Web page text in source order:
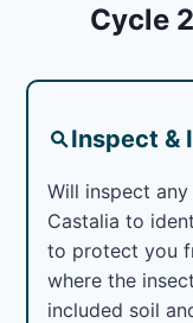
Cycle
Inspect &
Will inspect
Castalia to
to protect you
where the
included soil